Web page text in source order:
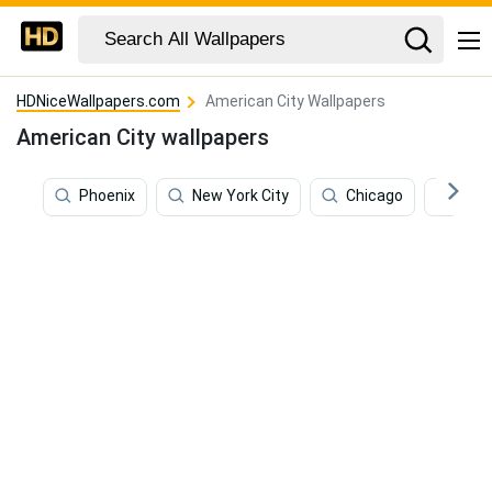
HDNiceWallpapers.com American City Wallpapers
American City wallpapers
Phoenix New York City Chicago